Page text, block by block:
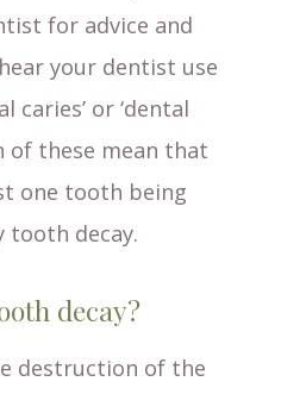
for advice and
your dentist use
caries’ or ‘dental
of these mean that
one tooth being
tooth decay.
decay?
destruction of the